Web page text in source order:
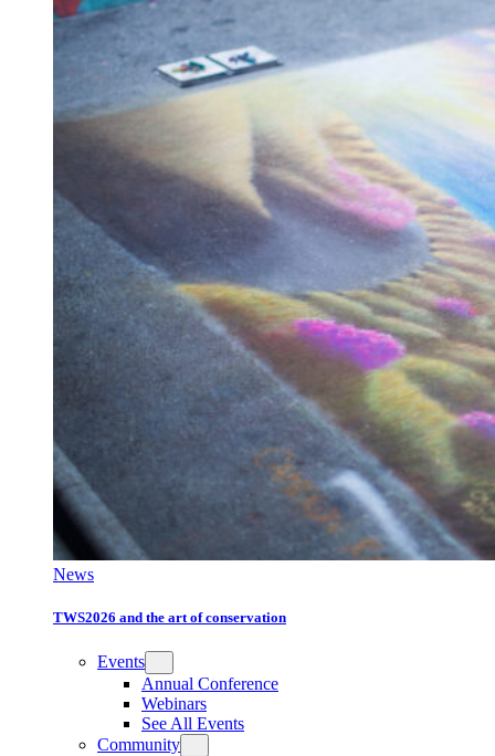
News
TWS2026 and the art of conservation
Events
Annual Conference
Webinars
See All Events
Community